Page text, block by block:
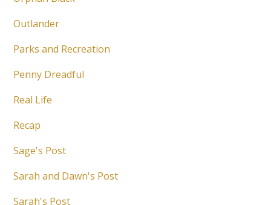
Outlander
Parks and Recreation
Penny Dreadful
Real Life
Recap
Sage's Post
Sarah and Dawn's Post
Sarah's Post